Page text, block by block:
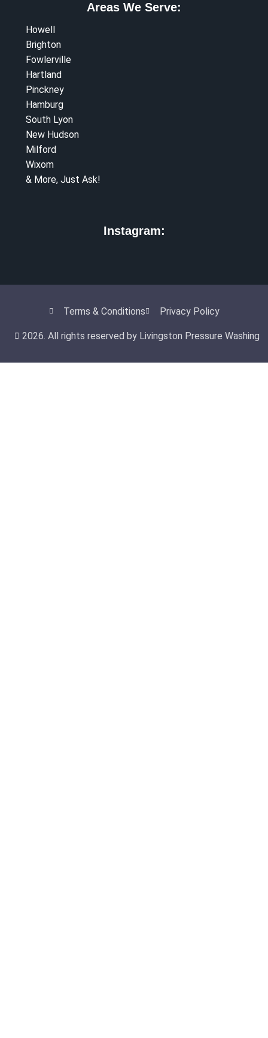
Areas We Serve:
Howell
Brighton
Fowlerville
Hartland
Pinckney
Hamburg
South Lyon
New Hudson
Milford
Wixom
& More, Just Ask!
Instagram:
Terms & Conditions Privacy Policy
2026. All rights reserved by Livingston Pressure Washing